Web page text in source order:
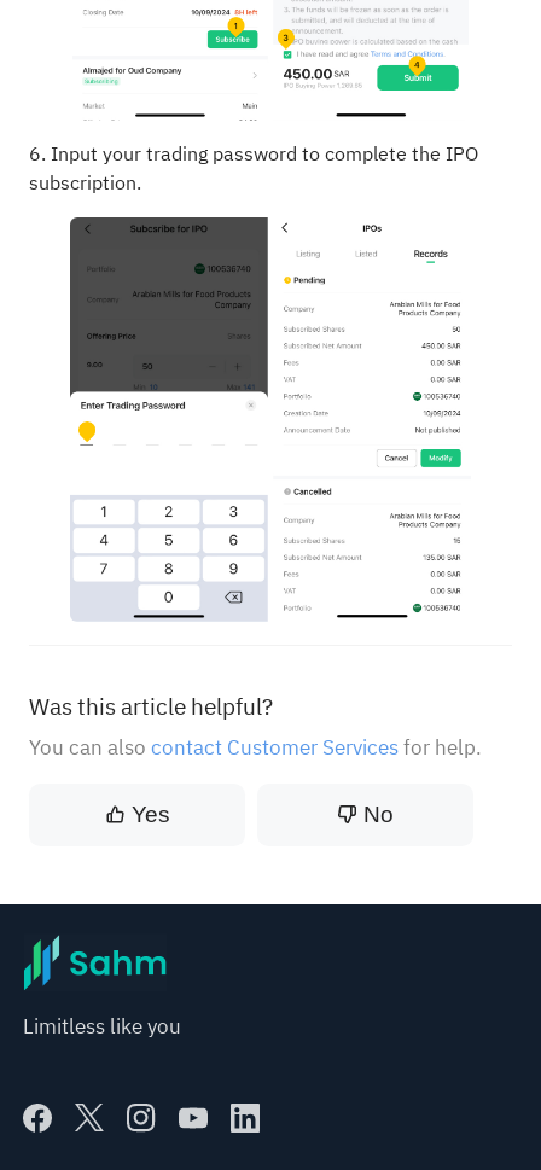
6. Input your trading password to complete the IPO
subscription.
Was this article helpful?
You can also contact Customer Servicesfor help.
Yes No
Limitless like you